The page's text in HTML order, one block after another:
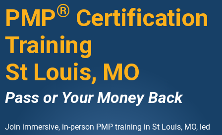
PMP® Certification
Training
St Louis, MO
Pass or Your Money Back
Join immersive, in-person PMP training in St Louis, MO, led